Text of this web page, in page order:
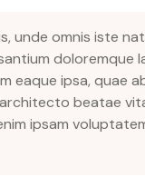
unde omnis iste
doloremque
eaque ipsa, quae
beatae
ipsam